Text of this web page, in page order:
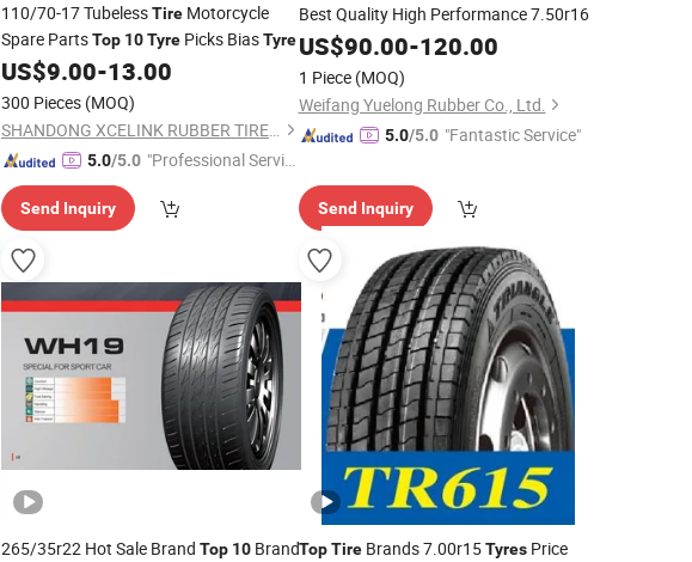
110/70-17 TubelessTire Motorcycle
Spare PartsTop 10Tyre Picks BiasTyre
US$9.00-13.00
300 Pieces (MOQ)
SHANDONG XCELINK RUBBER TIRE CO., LTD.
5.0/5.0 "Professional Servic
Send Inquiry
Best Quality High Performance 7.50r16
US$90.00-120.00
1 Piece (MOQ)
Weifang Yuelong Rubber Co., Ltd.
5.0/5.0 "Fantastic Service"
Send Inquiry
265/35r22 Hot Sale Brand Top 10 BrandTop TireBrands 7.00r15TyresPrice